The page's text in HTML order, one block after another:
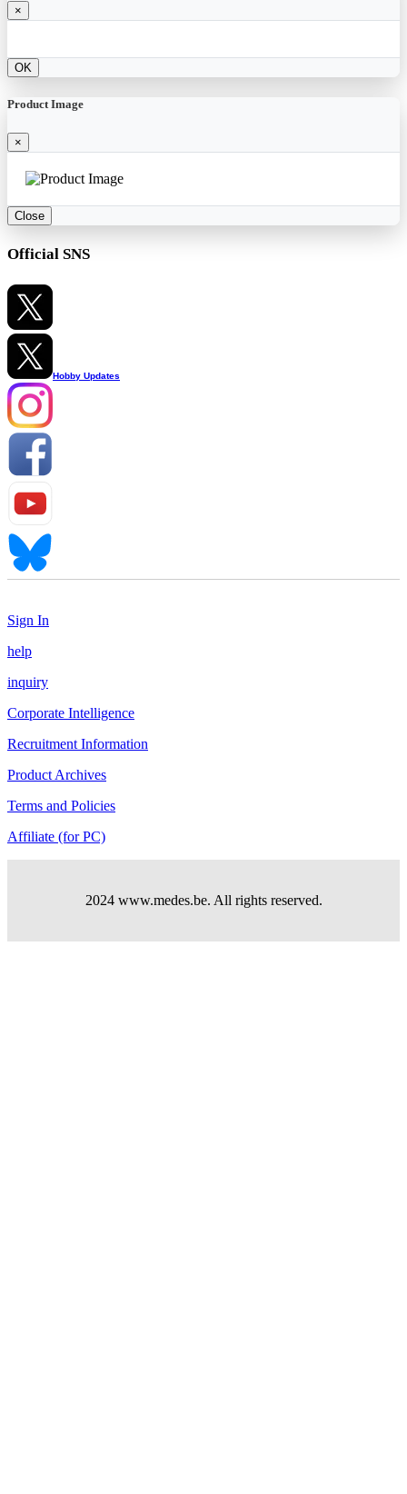
×
OK
Product Image
×
Close
Official SNS
Hobby Updates
Sign In
help
inquiry
Corporate Intelligence
Recruitment Information
Product Archives
Terms and Policies
Affiliate (for PC)
2024 www.medes.be. All rights reserved.